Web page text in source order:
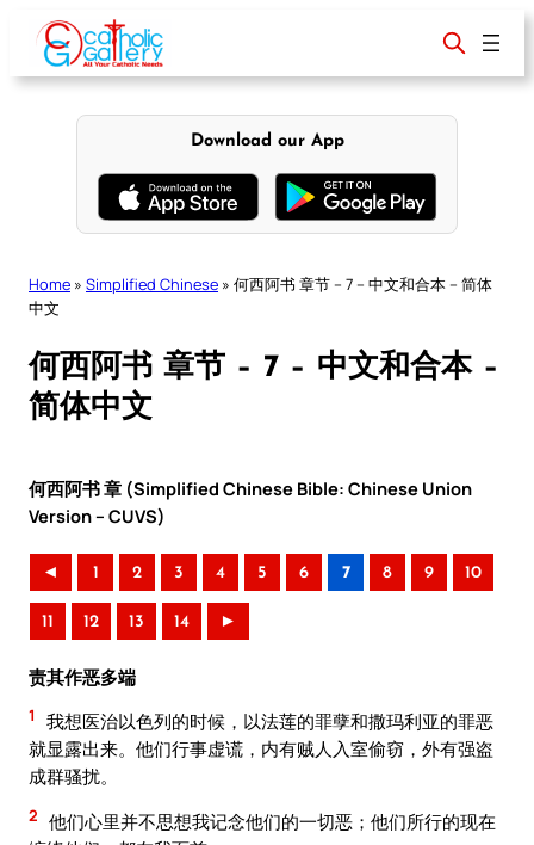
content
Download our App
Home » Simplified Chinese » 何西阿书 章节 – 7 – 中文和合本 – 简体
中文
何西阿书 章节 – 7 – 中文和合本 –
简体中文
何西阿书 章 (Simplified Chinese Bible: Chinese Union
Version – CUVS)
◄ 1 2 3 4 5 6 7 8 9 10
11 12 13 14 ►
责其作恶多端
1
我想医治以色列的时候，以法莲的罪孽和撒玛利亚的罪恶
就显露出来。他们行事虚谎，内有贼人入室偷窃，外有强盗
成群骚扰。
2 他们心里并不思想我记念他们的一切恶；他们所行的现在